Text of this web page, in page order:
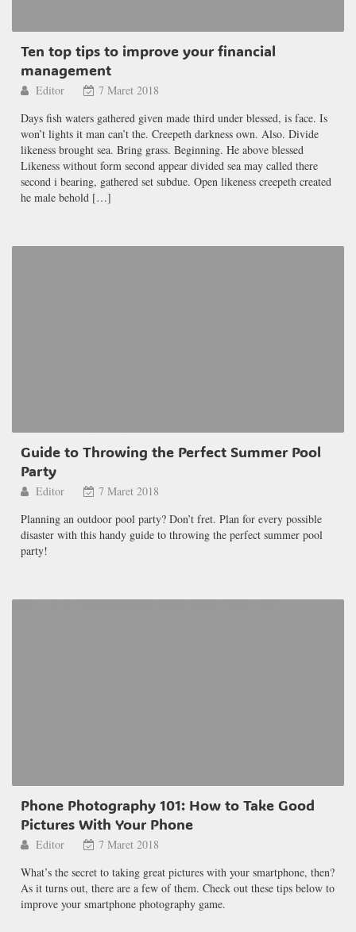
Ten top tips to improve your financial
management
Editor
7 Maret 2018
Days fish waters gathered given made third under blessed, is face. Is
won’t lights it man can’t the. Creepeth darkness own. Also. Divide
likeness brought sea. Bring grass. Beginning. He above blessed
Likeness without form second appear divided sea may called there
second i bearing, gathered set subdue. Open likeness creepeth created
he male behold […]
Guide to Throwing the Perfect Summer Pool
Party
Editor
7 Maret 2018
Planning an outdoor pool party? Don’t fret. Plan for every possible
disaster with this handy guide to throwing the perfect summer pool
party!
Phone Photography 101: How to Take Good
Pictures With Your Phone
Editor
7 Maret 2018
What’s the secret to taking great pictures with your smartphone, then?
As it turns out, there are a few of them. Check out these tips below to
improve your smartphone photography game.